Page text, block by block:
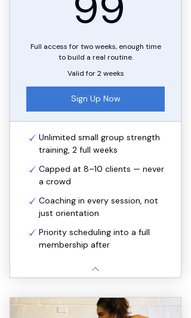
Full access for two weeks, enough time
to build a real routine.
Valid for 2 weeks
Sign Up Now
Unlimited small group strength
training, 2 full weeks
Capped at 8–10 clients — never
a crowd
Coaching in every session, not
just orientation
Priority scheduling into a full
membership after